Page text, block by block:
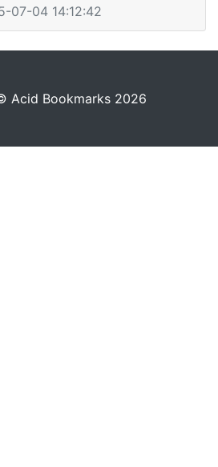
07-04 14:12:42
Acid Bookmarks 2026